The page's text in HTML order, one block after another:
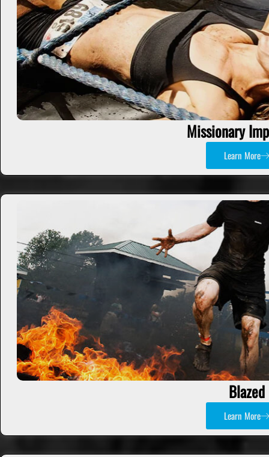
Missionary
Learn More
Blazed
Learn More